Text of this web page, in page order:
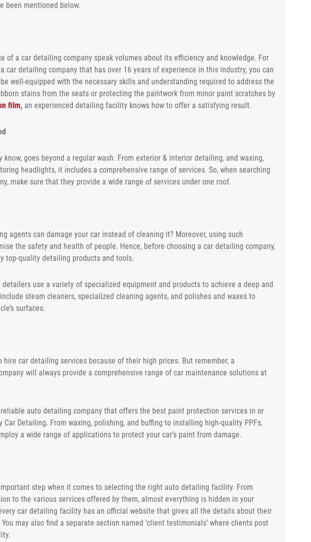
been mentioned below.
of a car detailing company speak volumes about its efficiency and knowledge. For
car detailing company that has over 16 years of experience in this industry, you can
well-equipped with the necessary skills and understanding required to address the
stains from the seats or protecting the paintwork from minor paint scratches by
film, an experienced detailing facility knows how to offer a satisfying result.
know, goes beyond a regular wash. From exterior & interior detailing, and waxing,
headlights, it includes a comprehensive range of services. So, when searching
make sure that they provide a wide range of services under one roof.
agents can damage your car instead of cleaning it? Moreover, using such
the safety and health of people. Hence, before choosing a car detailing company,
top-quality detailing products and tools.
detailers use a variety of specialized equipment and products to achieve a deep and
steam cleaners, specialized cleaning agents, and polishes and waxes to
surfaces.
hire car detailing services because of their high prices. But remember, a
will always provide a comprehensive range of car maintenance solutions at
auto detailing company that offers the best paint protection services in or
Car Detailing. From waxing, polishing, and buffing to installing high-quality PPFs,
a wide range of applications to protect your car’s paint from damage.
step when it comes to selecting the right auto detailing facility. From
to the various services offered by them, almost everything is hidden in your
car detailing facility has an official website that gives all the details about their
may also find a separate section named ‘client testimonials’ where clients post